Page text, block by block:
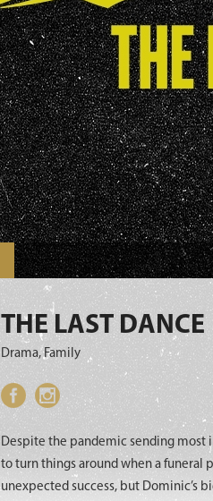
THE LAST DANCE
Drama, Family
Despite the pandemic sending most
to turn things around when a funeral
unexpected success, but Dominic’s